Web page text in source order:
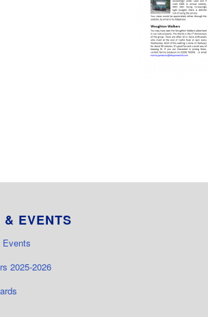
& EVENTS
Events
2025-2026